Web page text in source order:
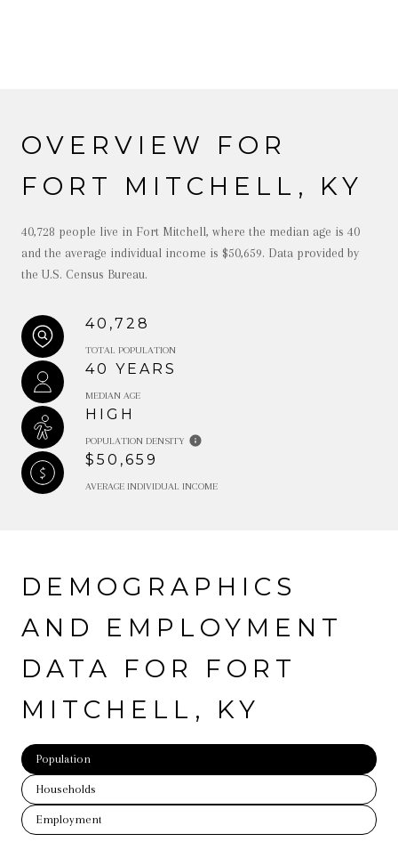
OVERVIEW FOR
FORT MITCHELL, KY
40,728 people live in Fort Mitchell, where the median age is 40
and the average individual income is $50,659. Data provided by
the U.S. Census Bureau.
40,728
TOTAL POPULATION
40 YEARS
MEDIAN AGE
HIGH
POPULATION DENSITY
$50,659
AVERAGE INDIVIDUAL INCOME
DEMOGRAPHICS
AND EMPLOYMENT
DATA FOR FORT
MITCHELL, KY
Population
Households
Employment